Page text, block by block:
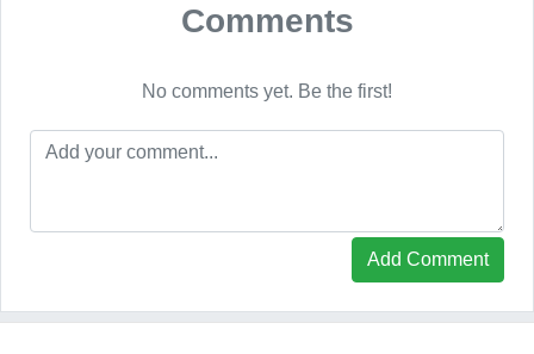
Comments
No comments yet. Be the first!
Add Comment